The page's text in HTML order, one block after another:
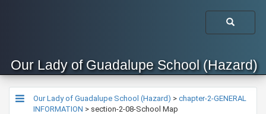
Our Lady of Guadalupe School (Hazard)
Our Lady of Guadalupe School (Hazard) > chapter-2-GENERAL
INFORMATION > section-2-08-School Map